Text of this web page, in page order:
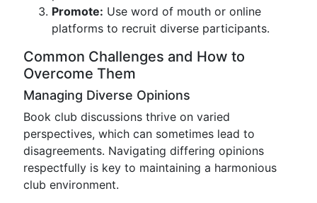
Promote: Use word of mouth or online
platforms to recruit diverse participants.
Common Challenges and How to
Overcome Them
Managing Diverse Opinions
Book club discussions thrive on varied
perspectives, which can sometimes lead to
disagreements. Navigating differing opinions
respectfully is key to maintaining a harmonious
club environment.